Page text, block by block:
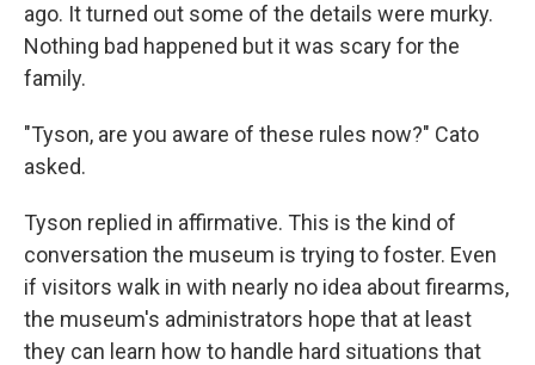
ago. It turned out some of the details were murky.
Nothing bad happened but it was scary for the
family.
"Tyson, are you aware of these rules now?" Cato
asked.
Tyson replied in affirmative. This is the kind of
conversation the museum is trying to foster. Even
if visitors walk in with nearly no idea about firearms,
the museum's administrators hope that at least
they can learn how to handle hard situations that